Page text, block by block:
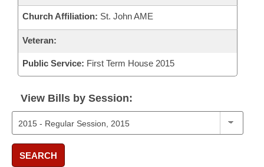
Church Affiliation: St. John AME
Veteran:
Public Service: First Term House 2015
View Bills by Session:
SEARCH